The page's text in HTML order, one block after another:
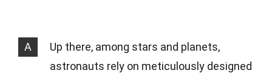
A
Up there, among stars and planets,
astronauts rely on meticulously designed